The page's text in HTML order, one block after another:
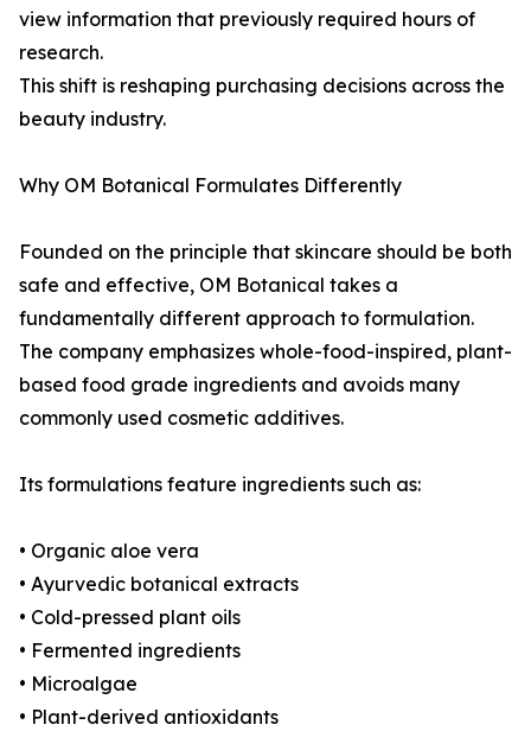
view information that previously required hours of
research.
This shift is reshaping purchasing decisions across the
beauty industry.
Why OM Botanical Formulates Differently
Founded on the principle that skincare should be both
safe and effective, OM Botanical takes a
fundamentally different approach to formulation.
The company emphasizes whole-food-inspired, plant-
based food grade ingredients and avoids many
commonly used cosmetic additives.
Its formulations feature ingredients such as:
• Organic aloe vera
• Ayurvedic botanical extracts
• Cold-pressed plant oils
• Fermented ingredients
• Microalgae
• Plant-derived antioxidants